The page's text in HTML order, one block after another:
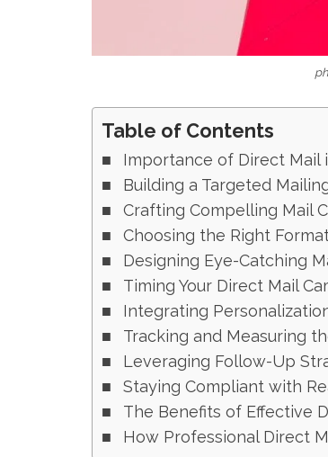
Table of Contents
Importance of Direct Mail
Building a Targeted
Crafting Compelling Mail
Choosing the Right
Designing Eye-Catching
Timing Your Direct Mail
Integrating
Tracking and Measuring
Leveraging Follow-Up
Staying Compliant with
The Benefits of Effective
How Professional Direct